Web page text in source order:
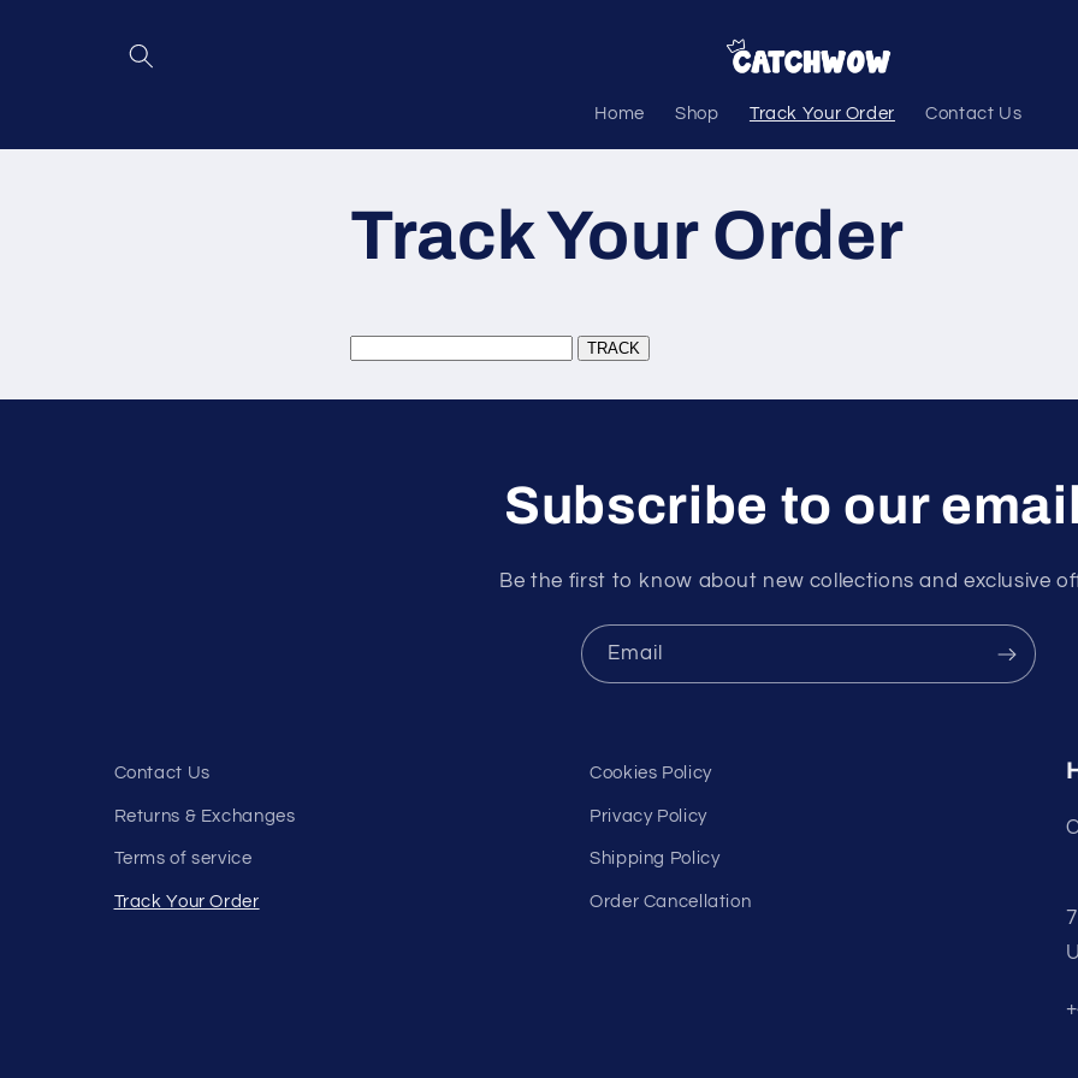
Home Shop Track Your Order Contact Us
Track Your Order
Subscribe to our
Be the first to know about new collections and exclusive
Email
Contact Us
Returns & Exchanges
Terms of service
Track Your Order
Cookies Policy
Privacy Policy
Shipping Policy
Order Cancellation